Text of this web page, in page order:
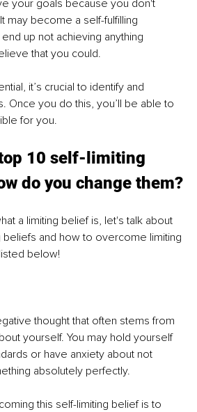
your goals because you don't
may become a self-fulfilling
up not achieving anything
that you could.
it’s crucial to identify and
Once you do this, you’ll be able to
for you.
10 self-limiting
do you change them?
a limiting belief is, let's talk about
beliefs and how to overcome limiting
below!
thought that often stems from
yourself. You may hold yourself
or have anxiety about not
absolutely perfectly.
this self-limiting belief is to